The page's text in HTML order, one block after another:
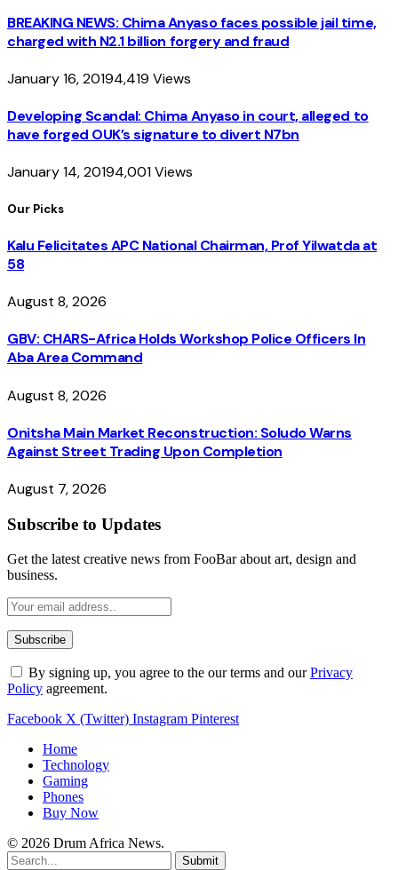
BREAKING NEWS: Chima Anyaso faces possible jail time,
charged with N2.1 billion forgery and fraud
January 16, 20194,419 Views
Developing Scandal: Chima Anyaso in court, alleged to
have forged OUK’s signature to divert N7bn
January 14, 20194,001Views
Our Picks
Kalu Felicitates APC National Chairman, Prof Yilwatda at
58
August 8, 2026
GBV: CHARS-Africa Holds Workshop Police Officers In
Aba Area Command
August 8, 2026
Onitsha Main Market Reconstruction: Soludo Warns
Against Street Trading Upon Completion
August 7, 2026
Subscribe to Updates
Get the latest creative news from FooBar about art, design and
business.
By signing up, you agree to the our terms and ourPrivacy
Policy agreement.
Facebook X (Twitter) Instagram Pinterest
Home
Technology
Gaming
Phones
Buy Now
© 2026 Drum Africa News.
Submit